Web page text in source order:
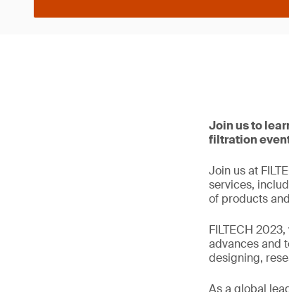
Join us to
filtration
Join us at
services,
of products
FILTECH
advances and
designing,
As a global